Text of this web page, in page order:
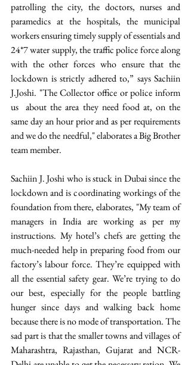
patrolling the city, the doctors, nurses and
paramedics at the hospitals, the municipal
workers ensuring timely supply of essentials and
24*7 water supply, the traffic police force along
with the other forces who ensure that the
lockdown is strictly adhered to,” says Sachiin
J.Joshi. "The Collector office or police inform
us  about the area they need food at, on the
same day an hour prior and as per requirements
and we do the needful," elaborates a Big Brother
team member.
Sachiin J. Joshi who is stuck in Dubai since the
lockdown and is coordinating workings of the
foundation from there, elaborates, "My team of
managers in India are working as per my
instructions. My hotel’s chefs are getting the
much-needed help in preparing food from our
factory’s labour force. They’re equipped with
all the essential safety gear. We’re trying to do
our best, especially for the people battling
hunger since days and walking back home
because there is no mode of transportation. The
sad part is that the smaller towns and villages of
Maharashtra, Rajasthan, Gujarat and NCR-